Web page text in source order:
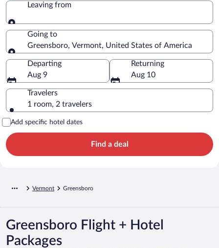
Leaving from
Leaving from
Going to
Greensboro, Vermont, United States of America
Going to
Departing
Aug 9
Returning
Aug 10
Travelers
1 room, 2 travelers
Add specific hotel dates
Find a deal
Vermont Greensboro
Greensboro Flight + Hotel
Packages